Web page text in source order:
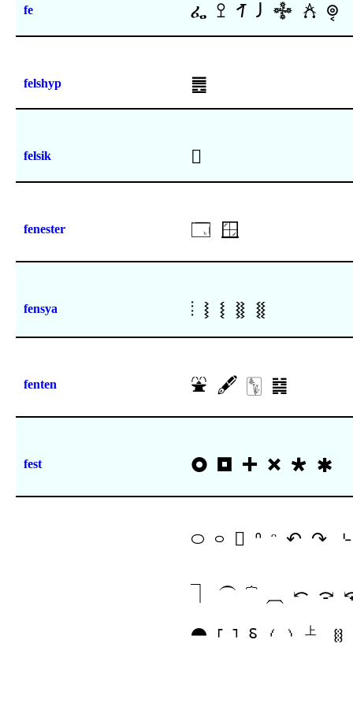
fe ፌ ꔌ ꛋ 𐑓 𖢅 𖧫 𞡝
felshyp ䷌
felsik 𜸹
fenester 🗔 🪟
fensya ⦙ ⧘ ⧙ ⧚ ⧛
fenten ⛲ 🖋 🀦 ䷯
fest 🞉 🞓 🞧 🞮 🞴 🞺
࿀ ࿁ 𖿴 ᐢ ᵔ ↶ ↷ ⌎
⏜ ⏞ ⏠ ⤺ ⤼
⯊ ⸢ ⸣ ⸹ ⹙ ⹚ ㆖ ꄬ